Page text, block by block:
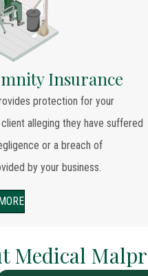
Insurance
protection for your
alleging they have suffered
or a breach of
by your business.
Medical